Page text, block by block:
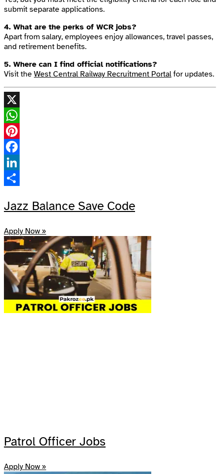
submit separate applications.
4. What are the perks of WCR jobs?
Apart from salary, employees enjoy allowances, travel passes,
and retirement benefits.
5. Where can I find official notifications?
Visit the West Central Railway Recruitment Portal for updates.
X
WhatsApp
Pinterest
Facebook
LinkedIn
Jazz Balance Save Code
Apply Now »
Patrol Officer Jobs
Apply Now »